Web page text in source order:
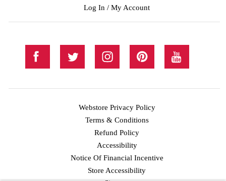
Log In / My Account
Instagram Pinterest
Webstore Privacy Policy
Terms & Conditions
Refund Policy
Accessibility
Notice Of Financial Incentive
Store Accessibility